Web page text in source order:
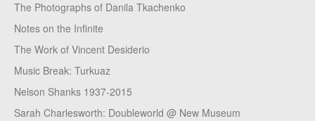
The Photographs of Danila Tkachenko
Notes on the Infinite
The Work of Vincent Desiderio
Music Break: Turkuaz
Nelson Shanks 1937-2015
Sarah Charlesworth: Doubleworld @ New Museum